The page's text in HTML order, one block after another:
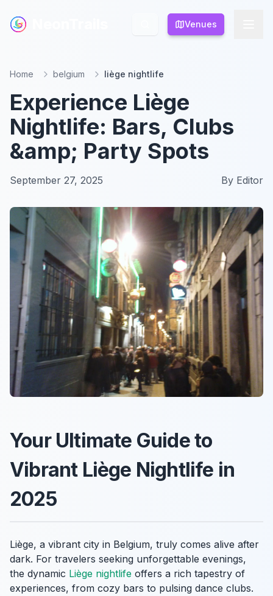
Venues
Venues
Home belgium liège nightlife
Experience Liège
Nightlife: Bars, Clubs
&amp; Party Spots
September 27, 2025 By Editor
Your Ultimate Guide to
Vibrant Liège Nightlife in
2025
Liège, a vibrant city in Belgium, truly comes alive after
dark. For travelers seeking unforgettable evenings,
the dynamic Liège nightlife offers a rich tapestry of
experiences, from cozy bars to pulsing dance clubs.